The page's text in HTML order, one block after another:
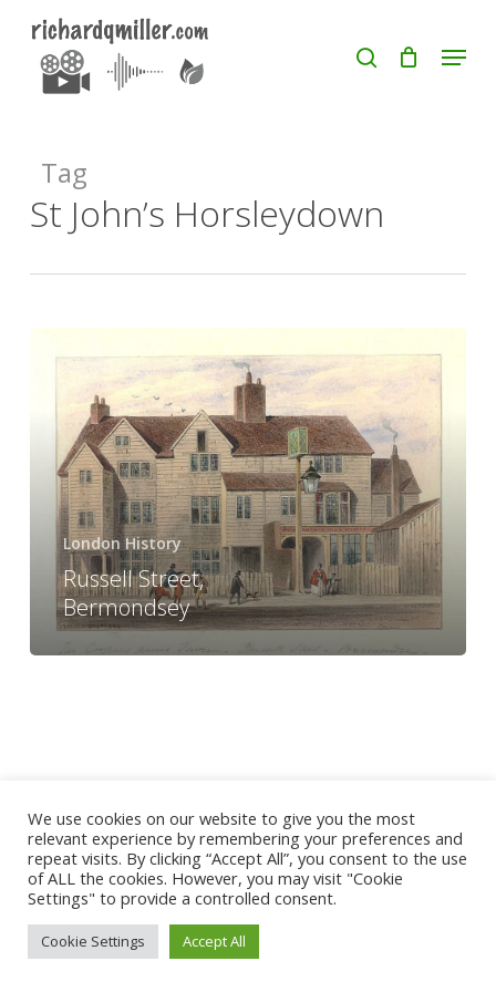
main
search Menu
Tag
St John’s Horsleydown
Bermondsey
London History
Russell Street,
Bermondsey
Close
We use cookies on our website to give you the most
relevant experience by remembering your preferences and
repeat visits. By clicking “Accept All”, you consent to the use
of ALL the cookies. However, you may visit "Cookie
Settings" to provide a controlled consent.
Cookie Settings Accept All